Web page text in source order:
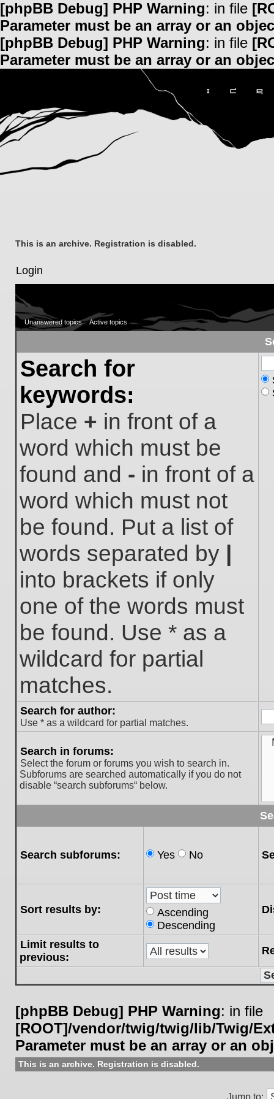
[phpBB Debug] PHP Warning: in file
Parameter must be an array or an
[phpBB Debug] PHP Warning: in file
Parameter must be an array or an
This is an archive. Registration is disabled.
Login
Unanswered topics Active topics
Search for
keywords:
Place + in front of a
word which must be
found and - in front of a
word which must not
be found. Put a list of
words separated by |
into brackets if only
one of the words must
be found. Use * as a
wildcard for partial
matches.
Search for author:
Use * as a wildcard for partial matches.
Search in forums:
Select the forum or forums you wish to search in.
Subforums are searched automatically if you do not
disable “search subforums“ below.
Search subforums: Yes No
Sort results by:
Ascending
Descending
Limit results to
previous:
[phpBB Debug] PHP Warning: in file
[ROOT]/vendor/twig/twig/lib/Twig/
Parameter must be an array or an
This is an archive. Registration is disabled.
Jump to: